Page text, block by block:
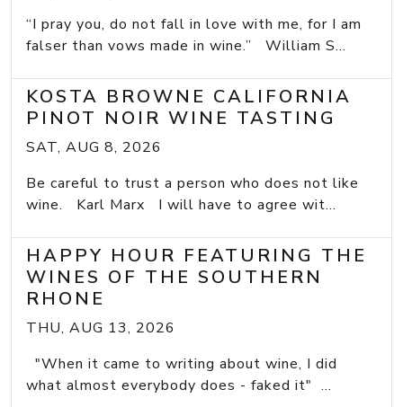
“I pray you, do not fall in love with me, for I am
falser than vows made in wine.” William S...
KOSTA BROWNE CALIFORNIA
PINOT NOIR WINE TASTING
SAT, AUG 8, 2026
Be careful to trust a person who does not like
wine. Karl Marx I will have to agree wit...
HAPPY HOUR FEATURING THE
WINES OF THE SOUTHERN
RHONE
THU, AUG 13, 2026
"When it came to writing about wine, I did
what almost everybody does - faked it" ...